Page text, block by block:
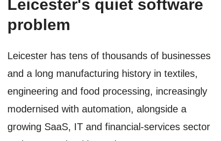
Leicester's quiet software
problem
Leicester has tens of thousands of businesses
and a long manufacturing history in textiles,
engineering and food processing, increasingly
modernised with automation, alongside a
growing SaaS, IT and financial-services sector